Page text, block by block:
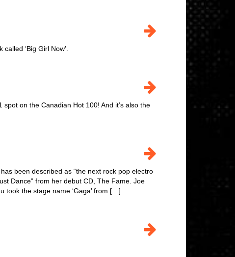
‘Big Girl Now’.
spot on the Canadian Hot 100! And it’s also the
been described as “the next rock pop electro
Dance” from her debut CD, The Fame. Joe
took the stage name ‘Gaga’ from […]